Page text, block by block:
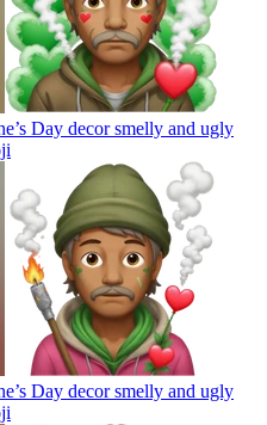
Day decor smelly and ugly
Day decor smelly and ugly